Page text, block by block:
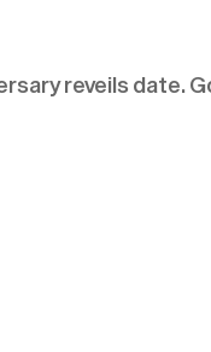
reveils date.